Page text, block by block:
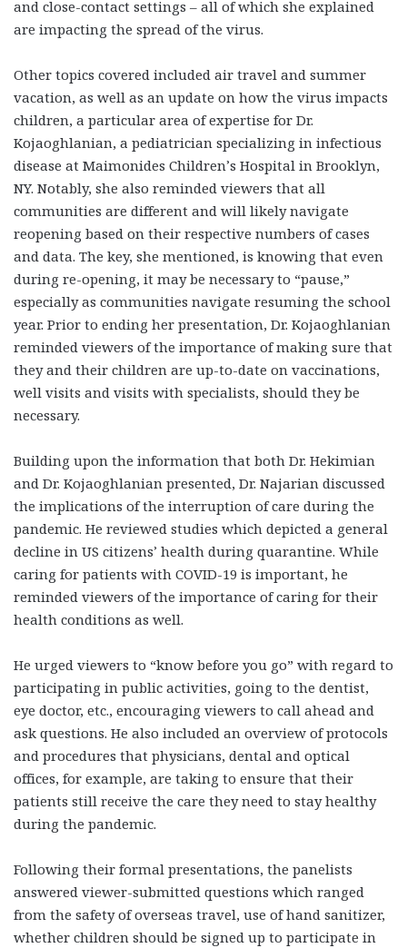
and close-contact settings – all of which she explained
are impacting the spread of the virus.
Other topics covered included air travel and summer
vacation, as well as an update on how the virus impacts
children, a particular area of expertise for Dr.
Kojaoghlanian, a pediatrician specializing in infectious
disease at Maimonides Children’s Hospital in Brooklyn,
NY. Notably, she also reminded viewers that all
communities are different and will likely navigate
reopening based on their respective numbers of cases
and data. The key, she mentioned, is knowing that even
during re-opening, it may be necessary to “pause,”
especially as communities navigate resuming the school
year. Prior to ending her presentation, Dr. Kojaoghlanian
reminded viewers of the importance of making sure that
they and their children are up-to-date on vaccinations,
well visits and visits with specialists, should they be
necessary.
Building upon the information that both Dr. Hekimian
and Dr. Kojaoghlanian presented, Dr. Najarian discussed
the implications of the interruption of care during the
pandemic. He reviewed studies which depicted a general
decline in US citizens’ health during quarantine. While
caring for patients with COVID-19 is important, he
reminded viewers of the importance of caring for their
health conditions as well.
He urged viewers to “know before you go” with regard to
participating in public activities, going to the dentist,
eye doctor, etc., encouraging viewers to call ahead and
ask questions. He also included an overview of protocols
and procedures that physicians, dental and optical
offices, for example, are taking to ensure that their
patients still receive the care they need to stay healthy
during the pandemic.
Following their formal presentations, the panelists
answered viewer-submitted questions which ranged
from the safety of overseas travel, use of hand sanitizer,
whether children should be signed up to participate in